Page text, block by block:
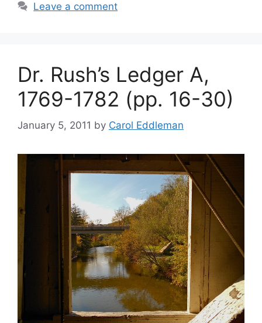
Leave a comment
Dr. Rush’s Ledger A,
1769-1782 (pp. 16-30)
January 5, 2011 by Carol Eddleman